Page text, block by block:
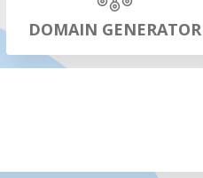
DOMAIN GENERATOR